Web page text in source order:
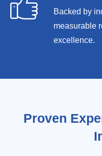
Backed by
measurable
excellence.
Proven